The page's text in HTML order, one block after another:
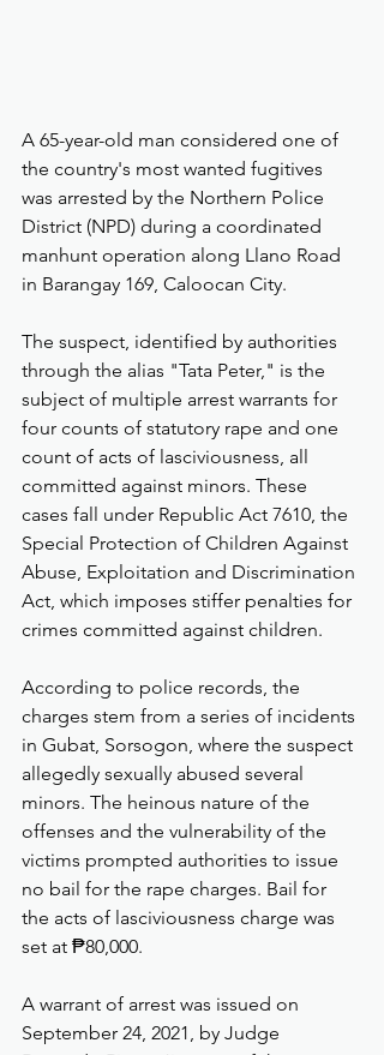
A 65-year-old man considered one of
the country's most wanted fugitives
was arrested by the Northern Police
District (NPD) during a coordinated
manhunt operation along Llano Road
in Barangay 169, Caloocan City.
The suspect, identified by authorities
through the alias "Tata Peter," is the
subject of multiple arrest warrants for
four counts of statutory rape and one
count of acts of lasciviousness, all
committed against minors. These
cases fall under Republic Act 7610, the
Special Protection of Children Against
Abuse, Exploitation and Discrimination
Act, which imposes stiffer penalties for
crimes committed against children.
According to police records, the
charges stem from a series of incidents
in Gubat, Sorsogon, where the suspect
allegedly sexually abused several
minors. The heinous nature of the
offenses and the vulnerability of the
victims prompted authorities to issue
no bail for the rape charges. Bail for
the acts of lasciviousness charge was
set at ₱80,000.
A warrant of arrest was issued on
September 24, 2021, by Judge